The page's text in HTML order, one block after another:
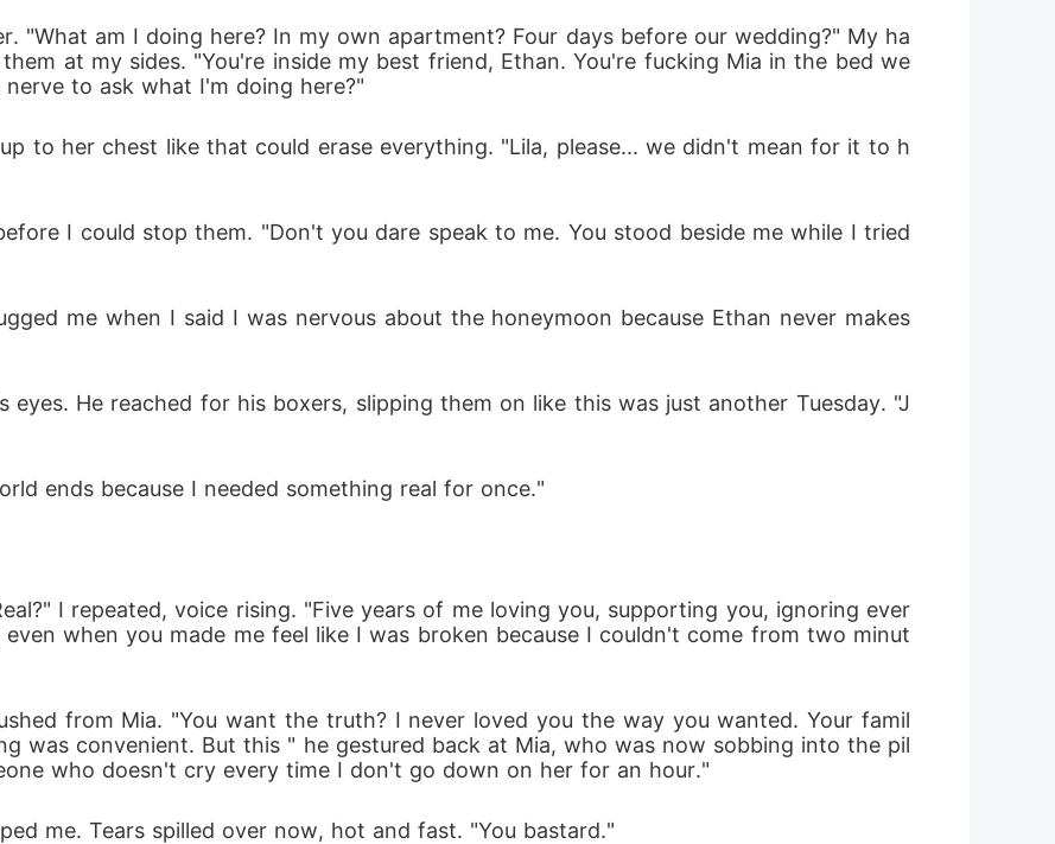
"What am I doing here? In my own apartment? Four days before our wedding?" My ha
at my sides. "You're inside my best friend, Ethan. You're fucking Mia in the bed we
to ask what I'm doing here?"
to her chest like that could erase everything. "Lila, please... we didn't mean for it to h
I could stop them. "Don't you dare speak to me. You stood beside me while I tried
me when I said I was nervous about the honeymoon because Ethan never makes
eyes. He reached for his boxers, slipping them on like this was just another Tuesday. "J
ends because I needed something real for once."
I repeated, voice rising. "Five years of me loving you, supporting you, ignoring ever
when you made me feel like I was broken because I couldn't come from two minut
from Mia. "You want the truth? I never loved you the way you wanted. Your famil
was convenient. But this " he gestured back at Mia, who was now sobbing into the pil
who doesn't cry every time I don't go down on her for an hour."
me. Tears spilled over now, hot and fast. "You bastard."